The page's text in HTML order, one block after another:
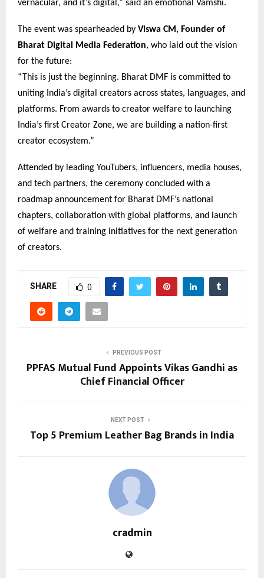
vernacular, and it’s digital,” said an emotional Vamshi.
The event was spearheaded by Viswa CM, Founder of
Bharat Digital Media Federation, who laid out the vision
for the future:
“This is just the beginning. Bharat DMF is committed to
uniting India’s digital creators across states, languages, and
platforms. From awards to creator welfare to launching
India’s first Creator Zone, we are building a nation-first
creator ecosystem.”
Attended by leading YouTubers, influencers, media houses,
and tech partners, the ceremony concluded with a
roadmap announcement for Bharat DMF’s national
chapters, collaboration with global platforms, and launch
of welfare and training initiatives for the next generation
of creators.
SHARE 0
PREVIOUS POST
PPFAS Mutual Fund Appoints Vikas Gandhi as
Chief Financial Officer
NEXT POST
Top 5 Premium Leather Bag Brands in India
cradmin